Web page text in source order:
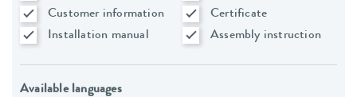
Customer information
Certificate
Installation manual
Assembly instruction
Available languages